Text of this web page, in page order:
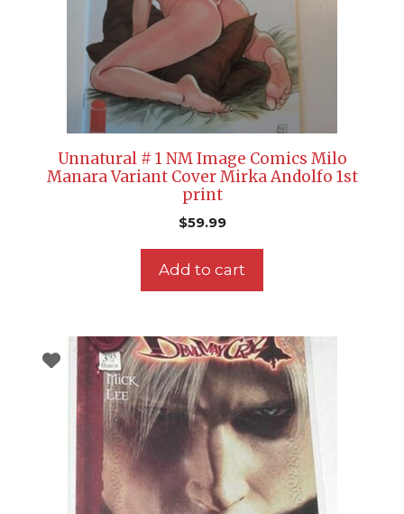
Unnatural # 1 NM Image Comics Milo
Manara Variant Cover Mirka Andolfo 1st
print
$59.99
Add to cart